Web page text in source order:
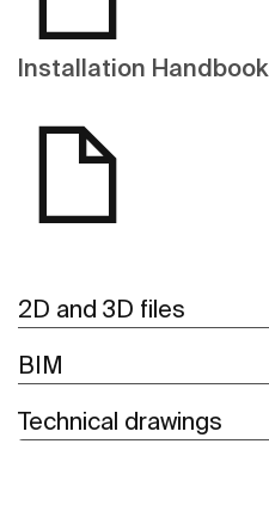
Installation Handbook
2D and 3D files
BIM
Technical drawings